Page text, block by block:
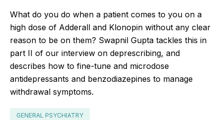
What do you do when a patient comes to you on a
high dose of Adderall and Klonopin without any clear
reason to be on them? Swapnil Gupta tackles this in
part II of our interview on deprescribing, and
describes how to fine-tune and microdose
antidepressants and benzodiazepines to manage
withdrawal symptoms.
GENERAL PSYCHIATRY